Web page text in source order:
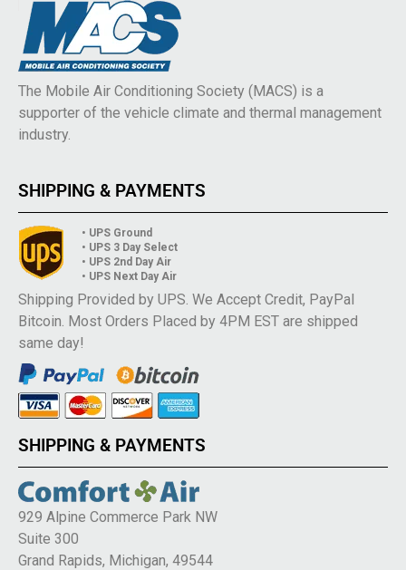
The Mobile Air Conditioning Society (MACS) is a
supporter of the vehicle climate and thermal management
industry.
SHIPPING & PAYMENTS
• UPS Ground
• UPS 3 Day Select
• UPS 2nd Day Air
• UPS Next Day Air
Shipping Provided by UPS. We Accept Credit, PayPal
Bitcoin. Most Orders Placed by 4PM EST are shipped
same day!
SHIPPING & PAYMENTS
929 Alpine Commerce Park NW
Suite 300
Grand Rapids, Michigan, 49544